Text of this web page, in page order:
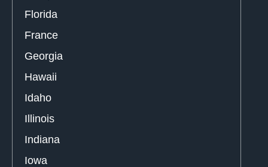
Florida
France
Georgia
Hawaii
Idaho
Illinois
Indiana
Iowa